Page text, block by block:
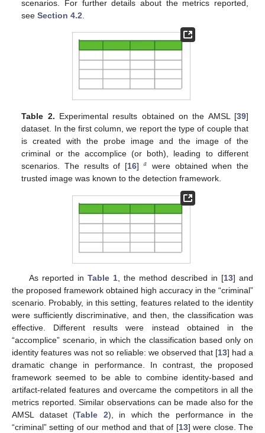
scenarios. For further details about the metrics reported,
seeSection 4.2
Table 2. Experimental results obtained on the AMSL [39]
dataset. In the first column, we report the type of couple that
is created with the probe image and the image of the
criminal or the accomplice (or both), leading to different
scenarios. The results of [16] 𝑎 were obtained when the
trusted image was known to the detection framework.
As reported in Table 1, the method described in [13] and
the proposed framework obtained high accuracy in the “criminal”
scenario. Probably, in this setting, features related to the identity
were sufficiently discriminative, and then, the classification was
effective. Different results were instead obtained in the
“accomplice” scenario, in which the classification based only on
identity features was not so reliable: we observed that [13] had a
dramatic change in performance. In contrast, the proposed
framework seemed to be able to combine identity-based and
artifact-related features and overcame the competitors in all the
metrics reported. Similar observations can be made also for the
AMSL dataset (Table 2), in which the performance in the
“criminal” setting of our method and that of [13] were close. The